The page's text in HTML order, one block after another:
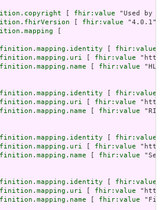
fhir:value "Used by
fhir:value "4.0.1"]
fhir:value
fhir:value
fhir:value "HL7
fhir:value
fhir:value
fhir:value "RIM
fhir:value
fhir:value
fhir:value
fhir:value
fhir:value
fhir:value